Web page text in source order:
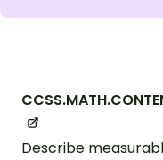
Describe